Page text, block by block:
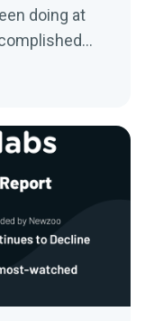
doing at